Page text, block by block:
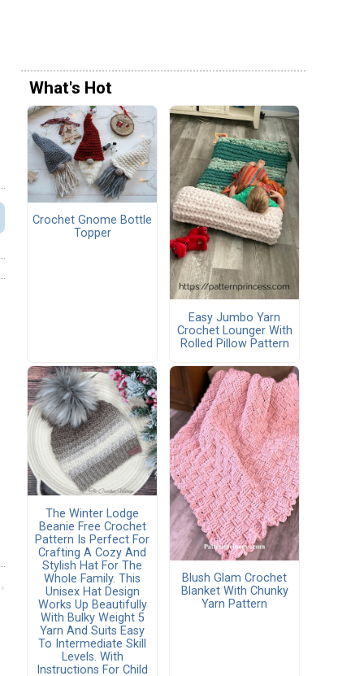
What's Hot
Crochet Gnome Bottle
Topper
Easy Jumbo Yarn
Crochet Lounger With
Rolled Pillow Pattern
The Winter Lodge
Beanie Free Crochet
Pattern Is Perfect For
Crafting A Cozy And
Stylish Hat For The
Whole Family. This
Unisex Hat Design
Works Up Beautifully
With Bulky Weight 5
Yarn And Suits Easy
To Intermediate Skill
Levels. With
Instructions For Child
Blush Glam Crochet
Blanket With Chunky
Yarn Pattern